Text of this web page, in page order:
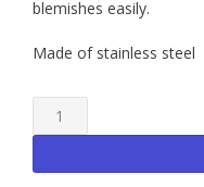
blemishes easily.
Made of stainless steel
BEAUT
Blackhead
Tool